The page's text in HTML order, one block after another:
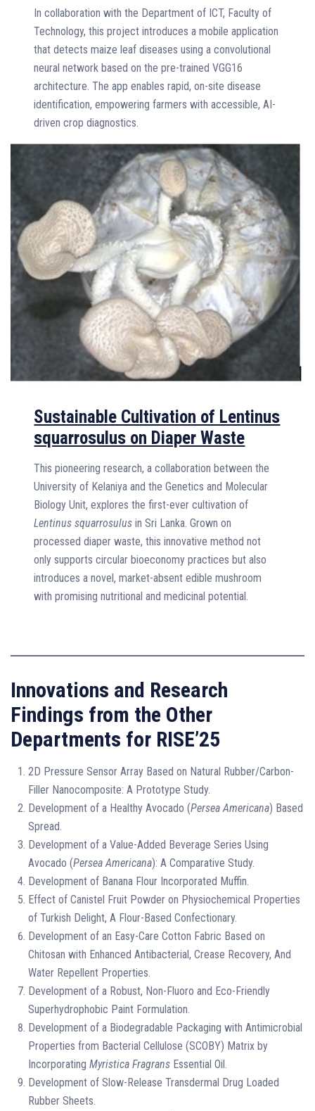
In collaboration with the Department of ICT, Faculty of
Technology, this project introduces a mobile application
that detects maize leaf diseases using a convolutional
neural network based on the pre-trained VGG16
architecture. The app enables rapid, on-site disease
identification, empowering farmers with accessible, AI-
driven crop diagnostics.
Sustainable Cultivation of Lentinus
squarrosulus on Diaper Waste
This pioneering research, a collaboration between the
University of Kelaniya and the Genetics and Molecular
Biology Unit, explores the first-ever cultivation of
Lentinus squarrosulus in Sri Lanka. Grown on
processed diaper waste, this innovative method not
only supports circular bioeconomy practices but also
introduces a novel, market-absent edible mushroom
with promising nutritional and medicinal potential.
Innovations and Research
Findings from the Other
Departments for RISE’25
2D Pressure Sensor Array Based on Natural Rubber/Carbon-
Filler Nanocomposite: A Prototype Study.
Development of a Healthy Avocado (Persea Americana) Based
Spread.
Development of a Value-Added Beverage Series Using
Avocado (Persea Americana): A Comparative Study.
Development of Banana Flour Incorporated Muffin.
Effect of Canistel Fruit Powder on Physiochemical Properties
of Turkish Delight, A Flour-Based Confectionary.
Development of an Easy-Care Cotton Fabric Based on
Chitosan with Enhanced Antibacterial, Crease Recovery, And
Water Repellent Properties.
Development of a Robust, Non-Fluoro and Eco-Friendly
Superhydrophobic Paint Formulation.
Development of a Biodegradable Packaging with Antimicrobial
Properties from Bacterial Cellulose (SCOBY) Matrix by
Incorporating Myristica Fragrans Essential Oil.
Development of Slow-Release Transdermal Drug Loaded
Rubber Sheets.